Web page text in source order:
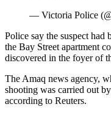
— Victoria Police
Police say the suspect
the Bay Street apartment
discovered in the foyer of
The Amaq news agency,
shooting was carried out
according to Reuters.